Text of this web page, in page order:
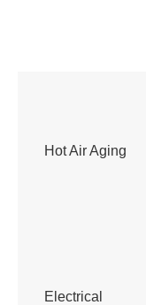
Hot Air Aging
Electrical